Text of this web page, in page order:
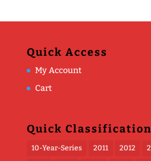
Quick Access
My Account
Cart
Quick
10-Year-Series 2011 2012